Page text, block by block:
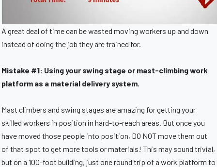
A great deal of time can be wasted moving workers up and down
instead of doing the job they are trained for.
Mistake #1: Using your swing stage or mast-climbing work
platform as a material delivery system.
Mast climbers and swing stages are amazing for getting your
skilled workers in position in hard-to-reach areas. But once you
have moved those people into position, DO NOT move them out
of that spot to get more tools or materials! This may sound trivial,
but on a 100-foot building, just one round trip of a work platform to